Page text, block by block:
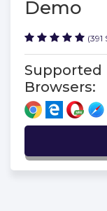
Demo
(391
Supported
Browsers: